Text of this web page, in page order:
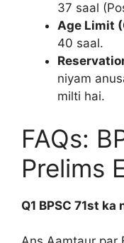
37 saal
Age Limit
40 saal.
niyam
milti hai.
FAQs:
Prelims
Q1 BPSC 71st